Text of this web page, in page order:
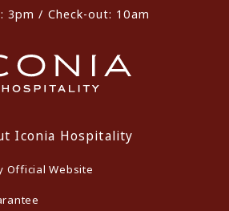
3pm / Check-out: 10am
Iconia Hospitality
Official Website